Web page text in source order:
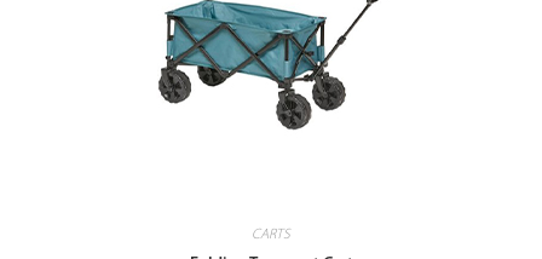
CARTS